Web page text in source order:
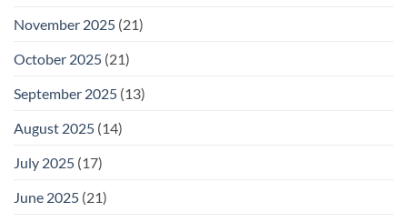
November 2025 (21)
October 2025 (21)
September 2025 (13)
August 2025 (14)
July 2025 (17)
June 2025 (21)